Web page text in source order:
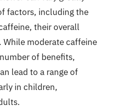
factors, including the
their overall
moderate caffeine
of benefits,
lead to a range of
in children,